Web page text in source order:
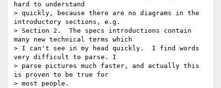
hard to understand
> quickly, because there are no diagrams in the
introductory sections, e.g.
> Section 2.  The specs introductions contain
many new technical terms which
> I can't see in my head quickly.  I find words
very difficult to parse. I
> parse pictures much faster, and actually this
is proven to be true for
> most people.